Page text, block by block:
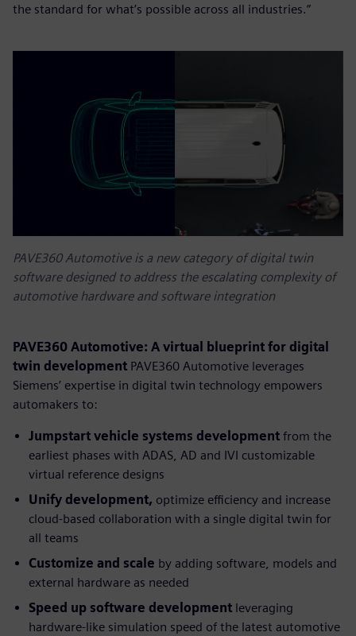
the standard for what’s possible across all industries.”
PAVE360 Automotive is a new category of digital twin
software designed to address the escalating complexity of
automotive hardware and software integration
PAVE360 Automotive: A virtual blueprint for digital
twin development PAVE360 Automotive leverages
Siemens’ expertise in digital twin technology empowers
automakers to:
Jumpstart vehicle systems development from the
earliest phases with ADAS, AD and IVI customizable
virtual reference designs
Unify development, optimize efficiency and increase
cloud-based collaboration with a single digital twin for
all teams
Customize and scale by adding software, models and
external hardware as needed
Speed up software development leveraging
hardware-like simulation speed of the latest automotive